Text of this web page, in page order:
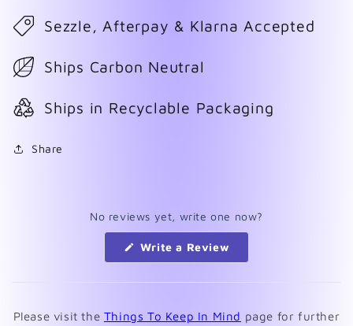
Sezzle, Afterpay & Klarna Accepted
Ships Carbon Neutral
Ships in Recyclable Packaging
Share
No reviews yet, write one now?
Write a Review
new
Please visit the Things To Keep In Mind page for further